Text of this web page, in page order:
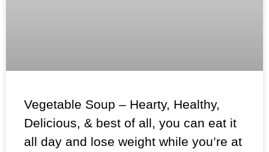
Vegetable Soup – Hearty, Healthy,
Delicious, & best of all, you can eat it
all day and lose weight while you’re at